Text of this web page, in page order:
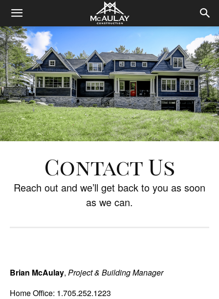
McAulay
Construction
Contact Us
Reach out and we’ll get back to you as soon
as we can.
Brian McAulay, Project & Building Manager
Home Office: 1.705.252.1223